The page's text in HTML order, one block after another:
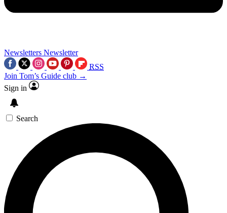
Newsletters Newsletter
RSS
Join Tom’s Guide club →
Sign in
Search